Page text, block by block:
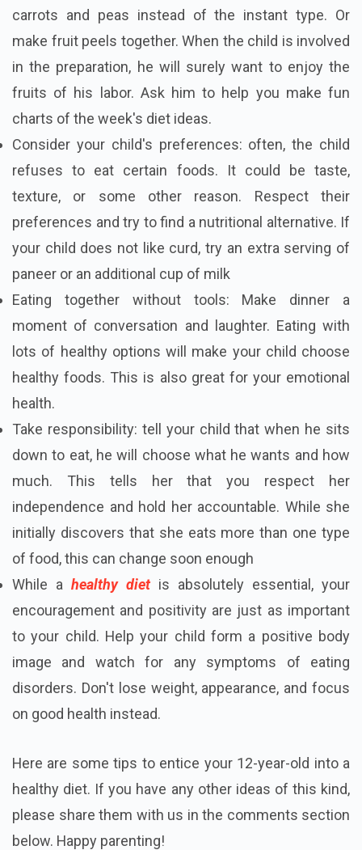
carrots and peas instead of the instant type. Or
make fruit peels together. When the child is involved
in the preparation, he will surely want to enjoy the
fruits of his labor. Ask him to help you make fun
charts of the week's diet ideas.
Consider your child's preferences: often, the child
refuses to eat certain foods. It could be taste,
texture, or some other reason. Respect their
preferences and try to find a nutritional alternative. If
your child does not like curd, try an extra serving of
paneer or an additional cup of milk
Eating together without tools: Make dinner a
moment of conversation and laughter. Eating with
lots of healthy options will make your child choose
healthy foods. This is also great for your emotional
health.
Take responsibility: tell your child that when he sits
down to eat, he will choose what he wants and how
much. This tells her that you respect her
independence and hold her accountable. While she
initially discovers that she eats more than one type
of food, this can change soon enough
While a healthy dietis absolutely essential, your
encouragement and positivity are just as important
to your child. Help your child form a positive body
image and watch for any symptoms of eating
disorders. Don't lose weight, appearance, and focus
on good health instead.
Here are some tips to entice your 12-year-old into a
healthy diet. If you have any other ideas of this kind,
please share them with us in the comments section
below. Happy parenting!